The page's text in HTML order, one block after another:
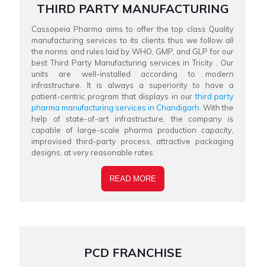
THIRD PARTY MANUFACTURING
Cassopeia Pharma aims to offer the top class Quality
manufacturing services to its clients thus we follow all
the norms and rules laid by WHO, GMP, and GLP for our
best Third Party Manufacturing services in Tricity . Our
units are well-installed according to modern
infrastructure. It is always a superiority to have a
patient-centric program that displays in ourthird party
pharma manufacturing services in Chandigarh . With the
help of state-of-art infrastructure, the company is
capable of large-scale pharma production capacity,
improvised third-party process, attractive packaging
designs, at very reasonable rates.
READ MORE
PCD FRANCHISE